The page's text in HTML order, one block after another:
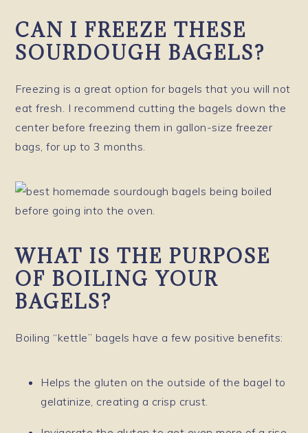
CAN I FREEZE THESE
SOURDOUGH BAGELS?
Freezing is a great option for bagels that you will not
eat fresh. I recommend cutting the bagels down the
center before freezing them in gallon-size freezer
bags, for up to 3 months.
WHAT IS THE PURPOSE
OF BOILING YOUR
BAGELS?
Boiling “kettle” bagels have a few positive benefits:
Helps the gluten on the outside of the bagel to
gelatinize, creating a crisp crust.